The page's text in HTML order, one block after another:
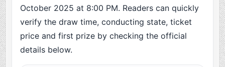
October 2025 at 8:00 PM. Readers can quickly
verify the draw time, conducting state, ticket
price and first prize by checking the official
details below.